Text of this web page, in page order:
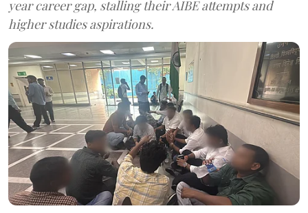
year career gap, stalling their AIBE attempts and
higher studies aspirations.